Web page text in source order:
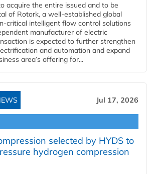
acquire the entire issued and to be
of Rotork, a well-established global
critical intelligent flow control solutions
manufacturer of electric
is expected to further strengthen
and automation and expand
area’s offering for...
Jul 17, 2026
selected by HYDS to
hydrogen compression